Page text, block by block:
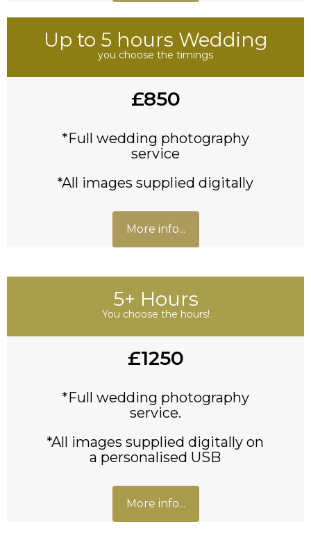
Up to 5 hours Wedding
you choose the timings
£850
*Full wedding photography
service
*All images supplied digitally
More info...
5+ Hours
You choose the hours!
£1250
*Full wedding photography
service.
*All images supplied digitally on
a personalised USB
More info...